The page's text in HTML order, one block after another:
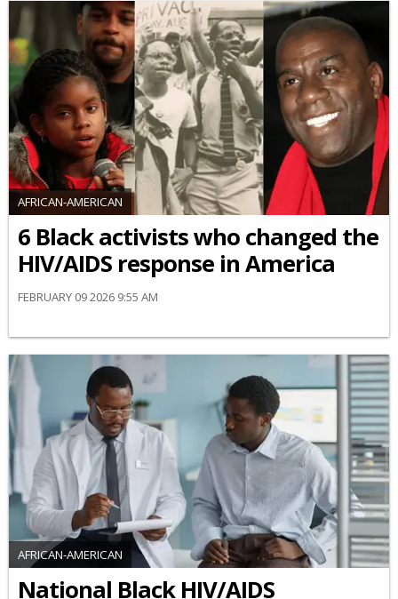
AFRICAN-AMERICAN
6 Black activists who changed the
HIV/AIDS response in America
FEBRUARY 09 2026 9:55 AM
AFRICAN-AMERICAN
National Black HIV/AIDS